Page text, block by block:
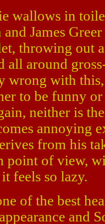
wallows in
James
throwing out
all around
wrong with
to be funny
neither is
annoying
from his
point of view,
feels so lazy.
of the best
and